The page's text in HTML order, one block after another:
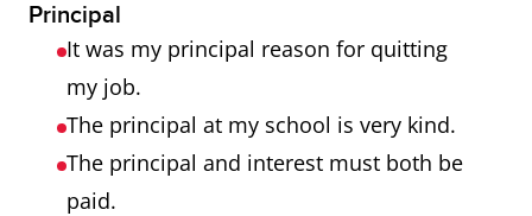
Principal
It was my principal reason for quitting
my job.
The principal at my school is very kind.
The principal and interest must both be
paid.